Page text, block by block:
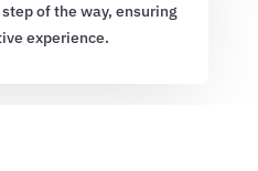
of the way, ensuring
experience.